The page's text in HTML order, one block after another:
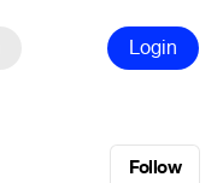
Login
Follow